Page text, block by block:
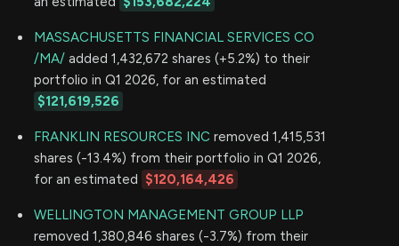
MASSACHUSETTS FINANCIAL SERVICES CO
/MA/ added 1,432,672 shares (+5.2%) to their
portfolio in Q1 2026, for an estimated
$121,619,526
FRANKLIN RESOURCES INC removed 1,415,531
shares (-13.4%) from their portfolio in Q1 2026,
for an estimated
$120,164,426
WELLINGTON MANAGEMENT GROUP LLP
removed 1,380,846 shares (-3.7%) from their